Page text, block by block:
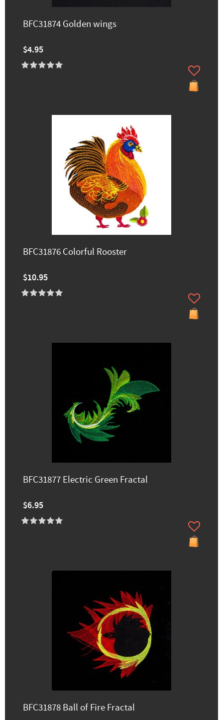
BFC31874 Golden wings
$4.95
BFC31876 Colorful Rooster
$10.95
BFC31877 Electric Green Fractal
$6.95
BFC31878 Ball of Fire Fractal